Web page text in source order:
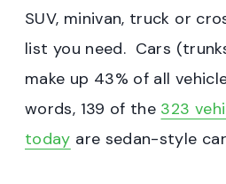
SUV, minivan, truck or
list you need. Cars
make up 43% of all
words, 139 of the 323
today are sedan-style